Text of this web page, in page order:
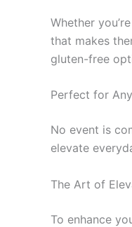
Whether
that makes
gluten-free
Perfect for
No event is
elevate
The Art of
To enhance